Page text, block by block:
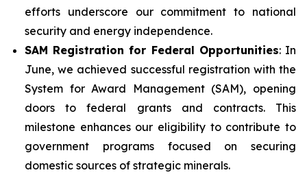
efforts underscore our commitment to national
security and energy independence.
SAM Registration for Federal Opportunities: In
June, we achieved successful registration with the
System for Award Management (SAM), opening
doors to federal grants and contracts. This
milestone enhances our eligibility to contribute to
government programs focused on securing
domestic sources of strategic minerals.